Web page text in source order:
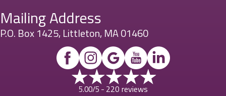
Mailing Address
P.O. Box 1425, Littleton, MA 01460
5.00/5 - 220 reviews